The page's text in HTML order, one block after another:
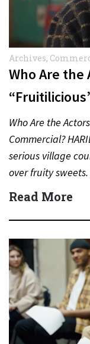
Archives,
Who Are the
Who Are the
Commercial?
serious village
over fruity
Actor:…
Read More